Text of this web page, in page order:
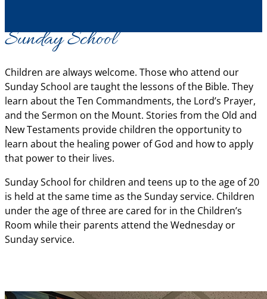
Sunday School
Children are always welcome. Those who attend our
Sunday School are taught the lessons of the Bible. They
learn about the Ten Commandments, the Lord’s Prayer,
and the Sermon on the Mount. Stories from the Old and
New Testaments provide children the opportunity to
learn about the healing power of God and how to apply
that power to their lives.
Sunday School for children and teens up to the age of 20
is held at the same time as the Sunday service. Children
under the age of three are cared for in the Children’s
Room while their parents attend the Wednesday or
Sunday service.